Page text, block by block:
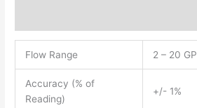
Flow Range 2 – 20
Accuracy (% of
Reading)
+/- 1%